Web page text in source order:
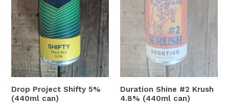
Drop Project Shifty 5%
(440ml can)
Duration Shine #2 Krush
4.8% (440ml can)